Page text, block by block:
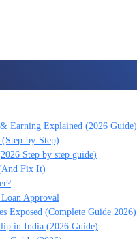
Earning Explained (2026 Guide)
by-Step)
Step by step guide)
(And Fix It)
Approval
Exposed (Complete Guide 2026)
in India (2026 Guide)